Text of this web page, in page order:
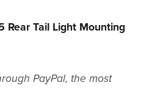
Rear Tail Light Mounting
PayPal, the most